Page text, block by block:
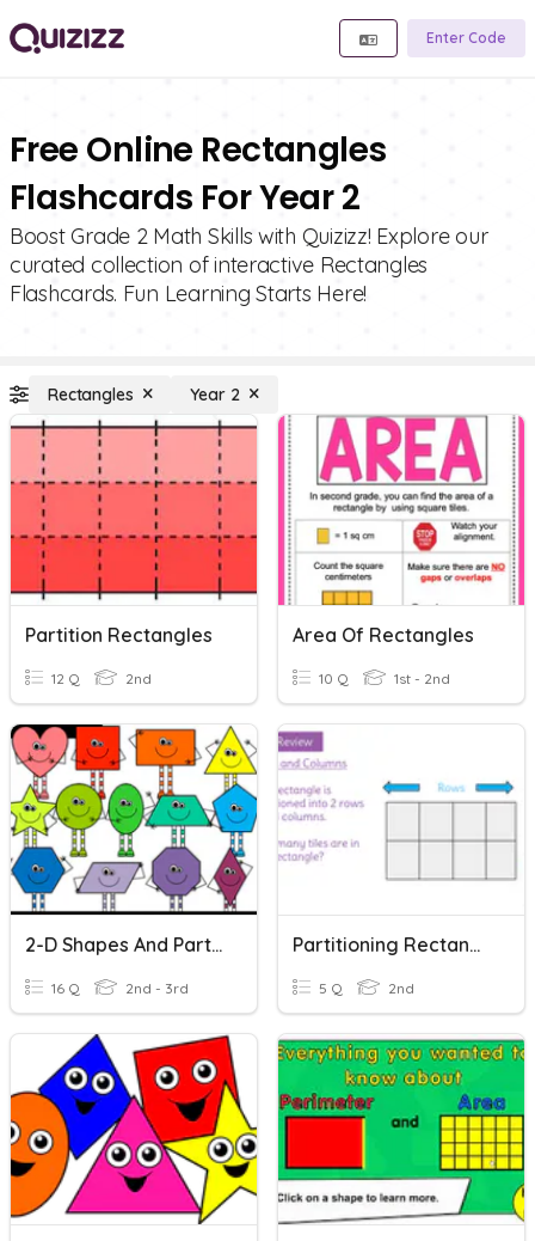
Enter Code
Free Online Rectangles
Flashcards For Year 2
Boost Grade 2 Math Skills with Quizizz! Explore our
curated collection of interactive Rectangles
Flashcards. Fun Learning Starts Here!
Rectangles Year 2
Partition Rectangles
12 Q 2nd
Area Of Rectangles
10 Q 1st - 2nd
2-D Shapes And Partitioning Rectangles
16 Q 2nd - 3rd
Partitioning Rectangles
5 Q 2nd